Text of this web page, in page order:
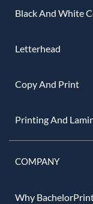
Black And White
Letterhead
Copy And Print
Printing And
COMPANY
Why